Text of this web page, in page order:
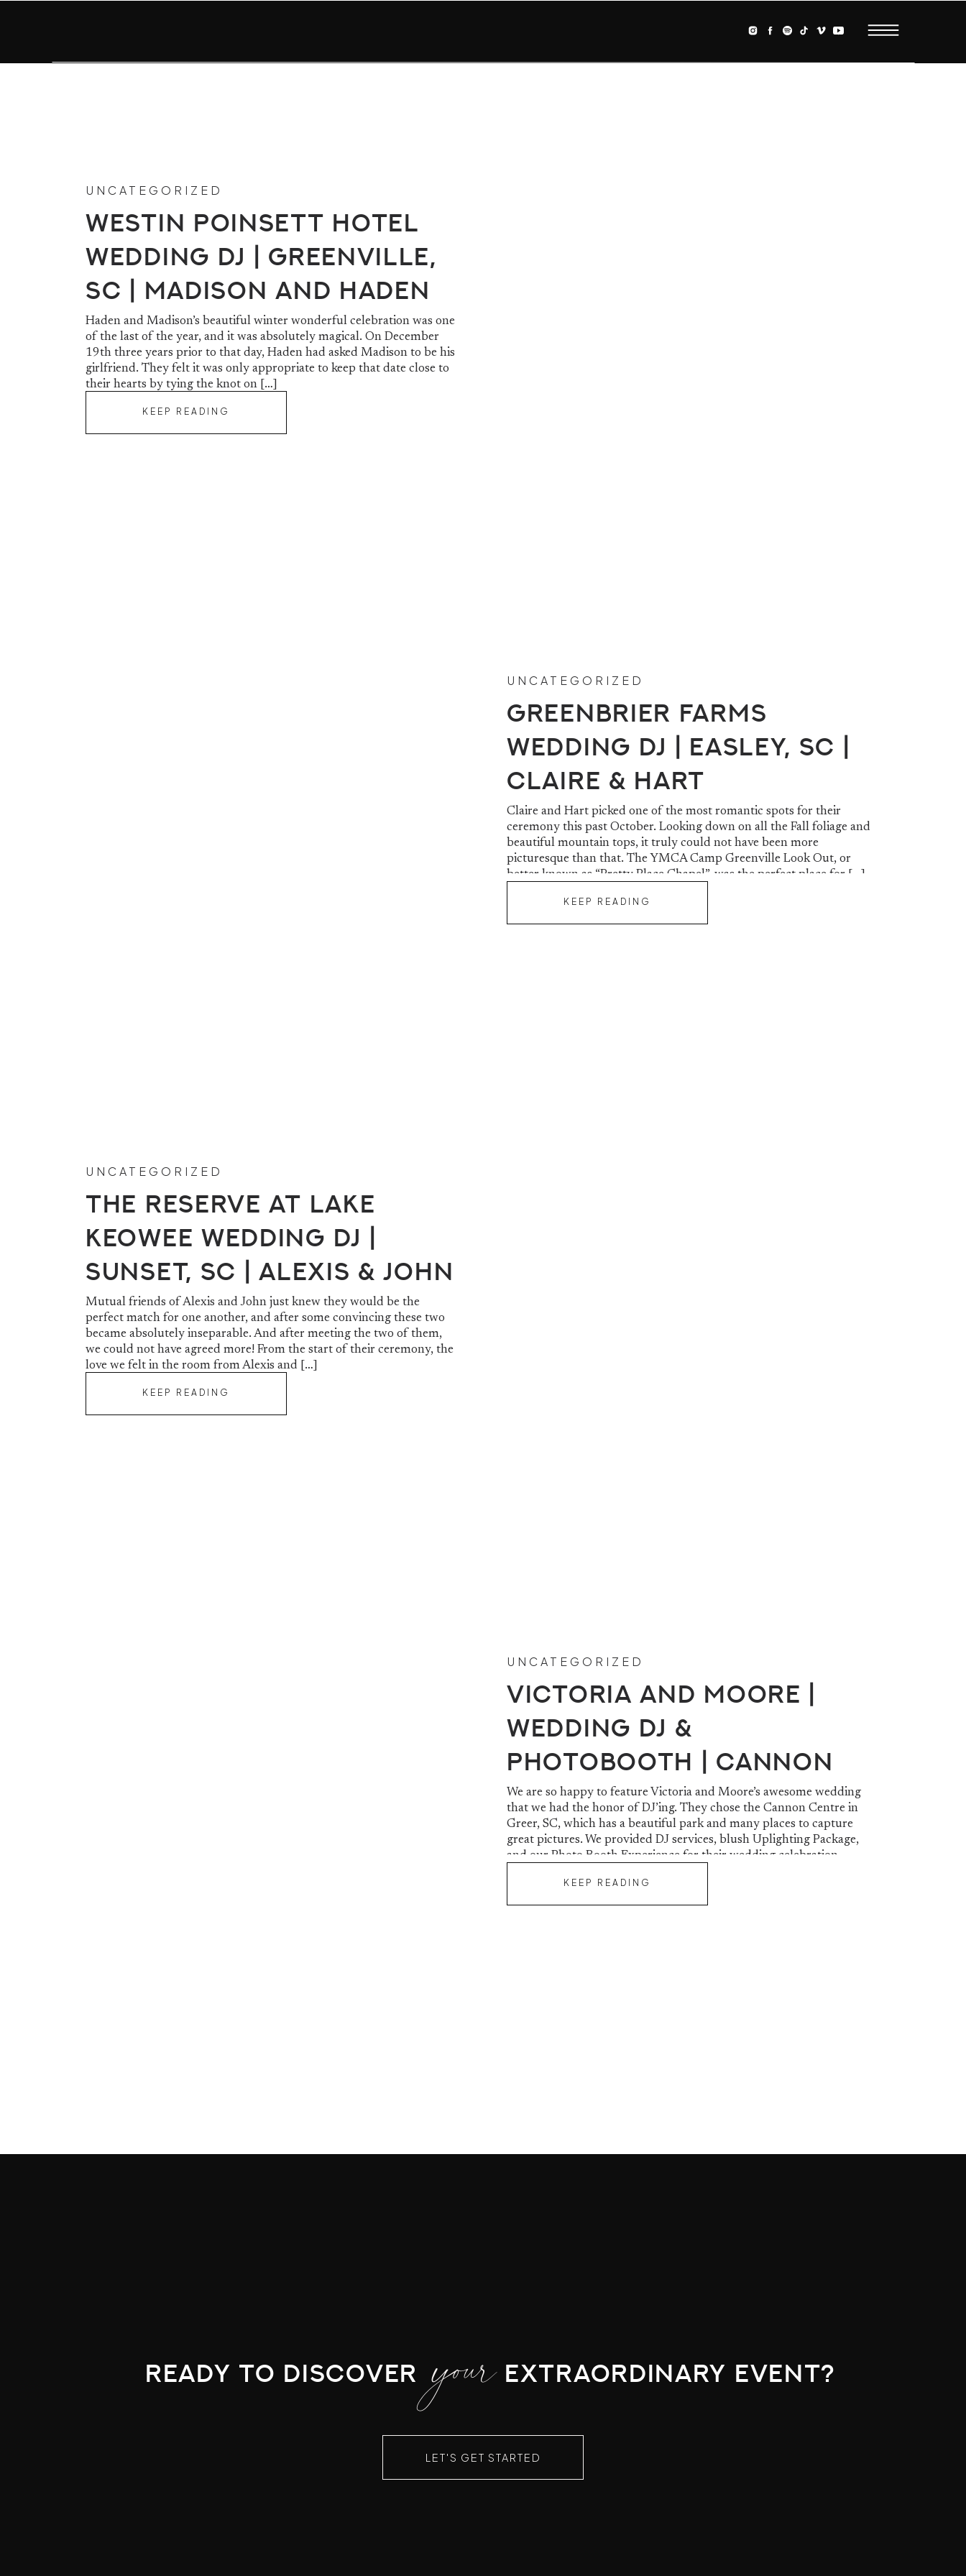
KEEP READING
Haden and Madison’s beautiful winter wonderful celebration was one
of the last of the year, and it was absolutely magical. On December
19th three years prior to that day, Haden had asked Madison to be his
girlfriend. They felt it was only appropriate to keep that date close to
their hearts by tying the knot on […]
Westin Poinsett Hotel
Wedding DJ | Greenville,
SC | Madison and Haden
UNCATEGORIZED
KEEP READING
Claire and Hart picked one of the most romantic spots for their
ceremony this past October. Looking down on all the Fall foliage and
beautiful mountain tops, it truly could not have been more
picturesque than that. The YMCA Camp Greenville Look Out, or
better known as “Pretty Place Chapel”, was the perfect place for […]
Greenbrier Farms
Wedding DJ | Easley, SC |
Claire & Hart
UNCATEGORIZED
KEEP READING
Mutual friends of Alexis and John just knew they would be the
perfect match for one another, and after some convincing these two
became absolutely inseparable. And after meeting the two of them,
we could not have agreed more! From the start of their ceremony, the
love we felt in the room from Alexis and […]
The Reserve at Lake
Keowee Wedding DJ |
Sunset, SC | Alexis & John
UNCATEGORIZED
KEEP READING
We are so happy to feature Victoria and Moore’s awesome wedding
that we had the honor of DJ’ing. They chose the Cannon Centre in
Greer, SC, which has a beautiful park and many places to capture
great pictures. We provided DJ services, blush Uplighting Package,
and our Photo Booth Experience for their wedding celebration.
Victoria and Moore |
Wedding DJ &
Photobooth | Cannon
Centre | Greer, SC
UNCATEGORIZED
extraordinary event?
your
ready to discover
LET'S GET STARTED